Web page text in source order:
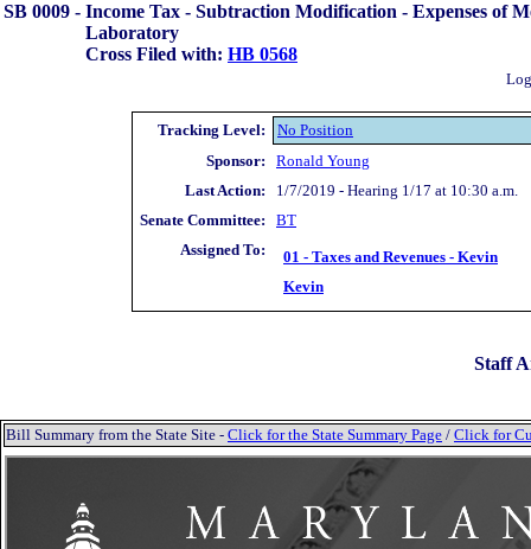
SB 0009 - Income Tax - Subtraction Modification - Expenses of
Laboratory
Cross Filed with: HB 0568
Tracking Level:
No Position
Sponsor:
Ronald Young
Last Action:
1/7/2019 - Hearing 1/17 at 10:30 a.m.
Senate Committee:
BT
Assigned To:
01 - Taxes and Revenues - Kevin
Kevin
Staff
Bill Summary from the State Site - Click for the State Summary Page / Click for